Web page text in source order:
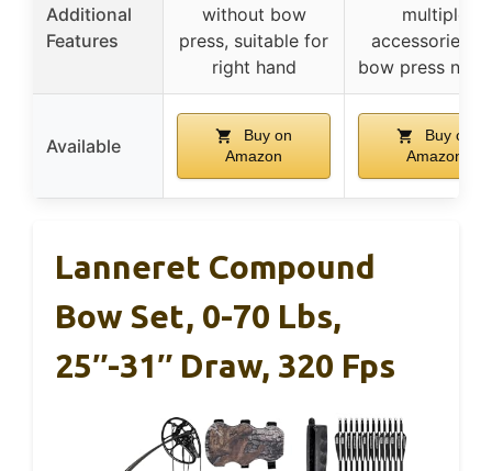
Additional
Features
without bow
press, suitable for
right hand
multiple
accessories,
bow press
Available
Buy on
Amazon
Buy on
Amazon
Lanneret Compound
Bow Set, 0-70 Lbs,
25″-31″ Draw, 320 Fps